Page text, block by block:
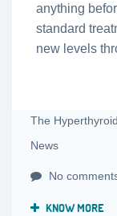
anything
standard
new levels
The
News
No
KNOW MORE